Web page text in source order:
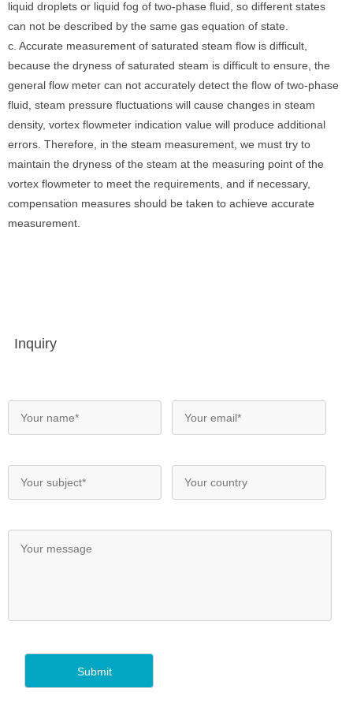
liquid droplets or liquid fog of two-phase fluid, so different states
can not be described by the same gas equation of state.
c. Accurate measurement of saturated steam flow is difficult,
because the dryness of saturated steam is difficult to ensure, the
general flow meter can not accurately detect the flow of two-phase
fluid, steam pressure fluctuations will cause changes in steam
density, vortex flowmeter indication value will produce additional
errors. Therefore, in the steam measurement, we must try to
maintain the dryness of the steam at the measuring point of the
vortex flowmeter to meet the requirements, and if necessary,
compensation measures should be taken to achieve accurate
measurement.
Inquiry